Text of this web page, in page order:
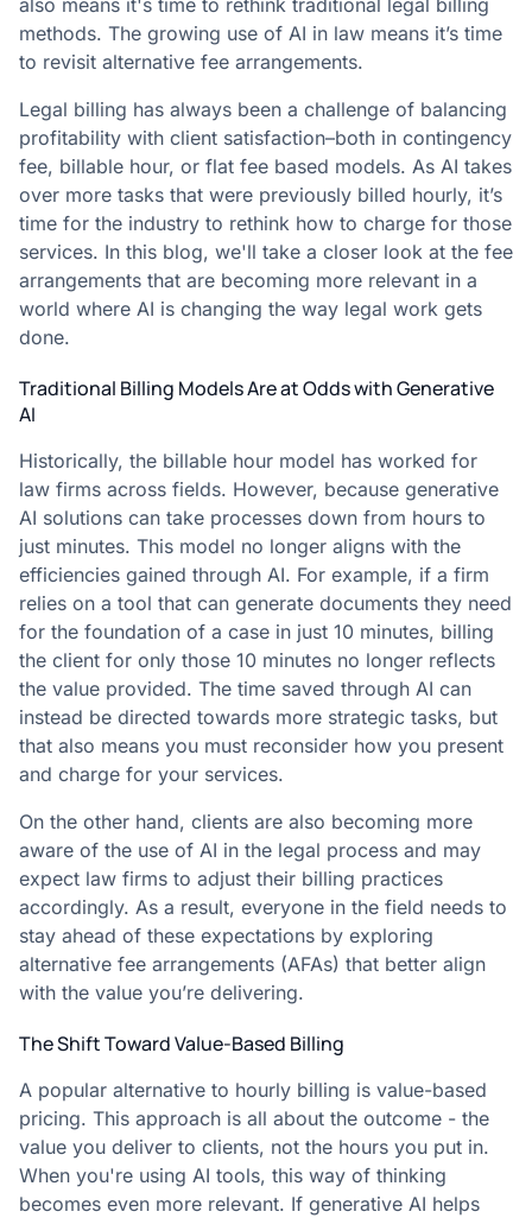
also means it's time to rethink traditional legal billing
methods. The growing use of AI in law means it’s time
to revisit alternative fee arrangements.
Legal billing has always been a challenge of balancing
profitability with client satisfaction–both in contingency
fee, billable hour, or flat fee based models. As AI takes
over more tasks that were previously billed hourly, it’s
time for the industry to rethink how to charge for those
services. In this blog, we'll take a closer look at the fee
arrangements that are becoming more relevant in a
world where AI is changing the way legal work gets
done.
Traditional Billing Models Are at Odds with Generative
AI
Historically, the billable hour model has worked for
law firms across fields. However, because generative
AI solutions can take processes down from hours to
just minutes. This model no longer aligns with the
efficiencies gained through AI. For example, if a firm
relies on a tool that can generate documents they need
for the foundation of a case in just 10 minutes, billing
the client for only those 10 minutes no longer reflects
the value provided. The time saved through AI can
instead be directed towards more strategic tasks, but
that also means you must reconsider how you present
and charge for your services.
On the other hand, clients are also becoming more
aware of the use of AI in the legal process and may
expect law firms to adjust their billing practices
accordingly. As a result, everyone in the field needs to
stay ahead of these expectations by exploring
alternative fee arrangements (AFAs) that better align
with the value you’re delivering.
The Shift Toward Value-Based Billing
A popular alternative to hourly billing is value-based
pricing. This approach is all about the outcome - the
value you deliver to clients, not the hours you put in.
When you're using AI tools, this way of thinking
becomes even more relevant. If generative AI helps